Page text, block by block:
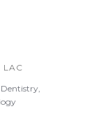
LAC